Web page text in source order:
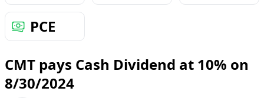
PCE
CMT pays Cash Dividend at 10% on
8/30/2024